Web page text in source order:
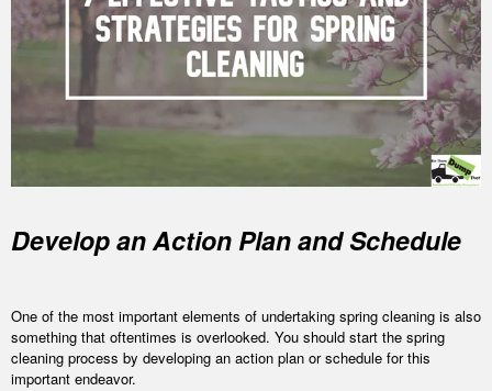
Develop an Action Plan and Schedule
One of the most important elements of undertaking spring cleaning is also
something that oftentimes is overlooked. You should start the spring
cleaning process by developing an action plan or schedule for this
important endeavor.